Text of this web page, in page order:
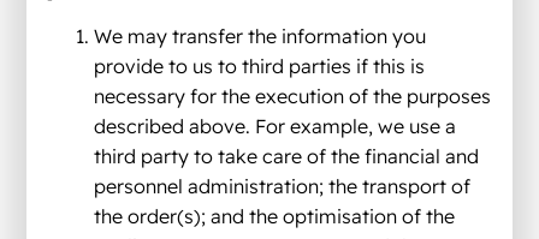
We may transfer the information you
provide to us to third parties if this is
necessary for the execution of the purposes
described above. For example, we use a
third party to take care of the financial and
personnel administration; the transport of
the order(s); and the optimisation of the